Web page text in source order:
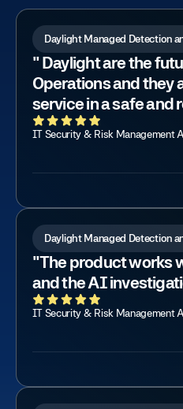
Daylight Managed Detection
" Daylight are the
Operations and they
service in a safe and
IT Security & Risk Management
Daylight Managed Detection
"The product works
and the AI
IT Security & Risk Management